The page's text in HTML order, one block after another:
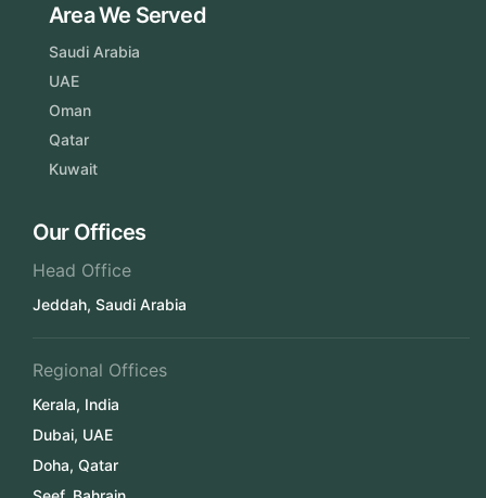
Area We Served
Saudi Arabia
UAE
Oman
Qatar
Kuwait
Our Offices
Head Office
Jeddah, Saudi Arabia
Regional Offices
Kerala, India
Dubai, UAE
Doha, Qatar